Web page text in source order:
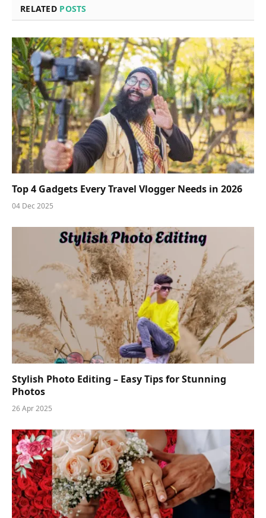
RELATED POSTS
Top 4 Gadgets Every Travel Vlogger Needs in 2026
04 Dec 2025
Stylish Photo Editing – Easy Tips for Stunning
Photos
26 Apr 2025